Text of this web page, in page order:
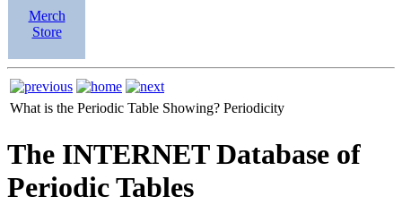
Merch
Store
What is the Periodic Table Showing? Periodicity
The INTERNET Database of
Periodic Tables